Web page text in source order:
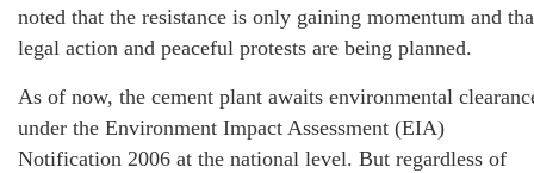
noted that the resistance is only gaining momentum and
legal action and peaceful protests are being planned.
As of now, the cement plant awaits environmental
under the Environment Impact Assessment (EIA)
Notification 2006 at the national level. But regardless of